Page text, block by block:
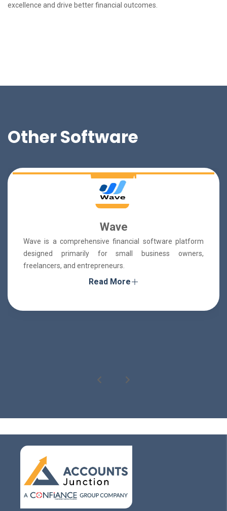
excellence and drive better financial outcomes.
Other Software
Wave
Wave is a comprehensive financial software platform
designed primarily for small business owners,
freelancers, and entrepreneurs.
Read More